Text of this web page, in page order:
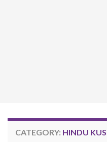
CATEGORY: HINDU